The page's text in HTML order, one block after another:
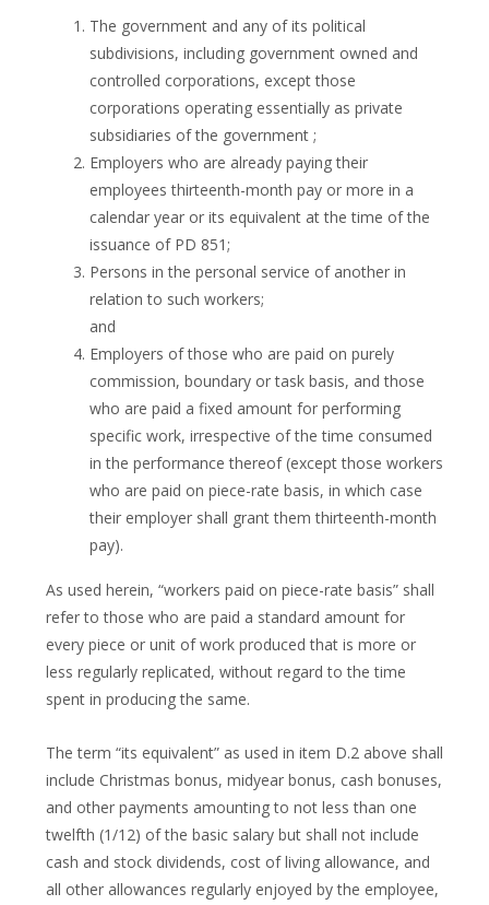
The government and any of its political
subdivisions, including government owned and
controlled corporations, except those
corporations operating essentially as private
subsidiaries of the government ;
Employers who are already paying their
employees thirteenth-month pay or more in a
calendar year or its equivalent at the time of the
issuance of PD 851;
Persons in the personal service of another in
relation to such workers;
and
Employers of those who are paid on purely
commission, boundary or task basis, and those
who are paid a fixed amount for performing
specific work, irrespective of the time consumed
in the performance thereof (except those workers
who are paid on piece-rate basis, in which case
their employer shall grant them thirteenth-month
pay).
As used herein, “workers paid on piece-rate basis” shall
refer to those who are paid a standard amount for
every piece or unit of work produced that is more or
less regularly replicated, without regard to the time
spent in producing the same.
The term “its equivalent” as used in item D.2 above shall
include Christmas bonus, midyear bonus, cash bonuses,
and other payments amounting to not less than one
twelfth (1/12) of the basic salary but shall not include
cash and stock dividends, cost of living allowance, and
all other allowances regularly enjoyed by the employee,